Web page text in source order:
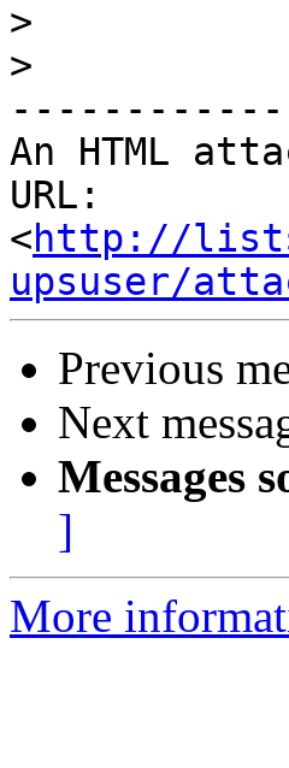
>
>
An HTML
URL:
<http://
upsuser/
Previous
Next
Messages
]
More